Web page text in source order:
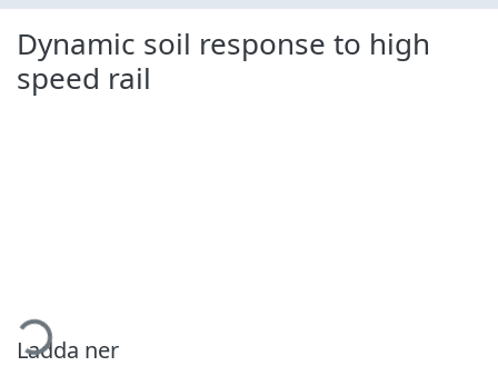
Dynamic soil response to high
speed rail
Ladda ner